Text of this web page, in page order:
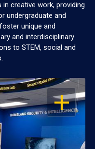
creative work, providing
undergraduate and
unique and
and interdisciplinary
to STEM, social and
OPEN